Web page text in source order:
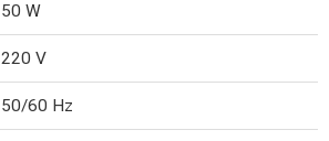
50 W
220 V
50/60 Hz